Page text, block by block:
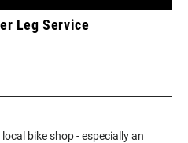
Leg Service
bike shop - especially an